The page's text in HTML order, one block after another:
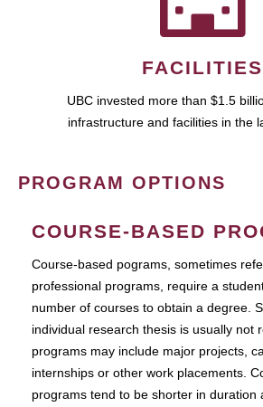
FACILITIES
UBC invested more than $1.5
infrastructure and facilities in the
PROGRAM OPTIONS
COURSE-BASED
Course-based pograms, sometimes
professional programs, require a
number of courses to obtain a degree.
individual research thesis is usually not
programs may include major projects,
internships or other work placements.
programs tend to be shorter in duration